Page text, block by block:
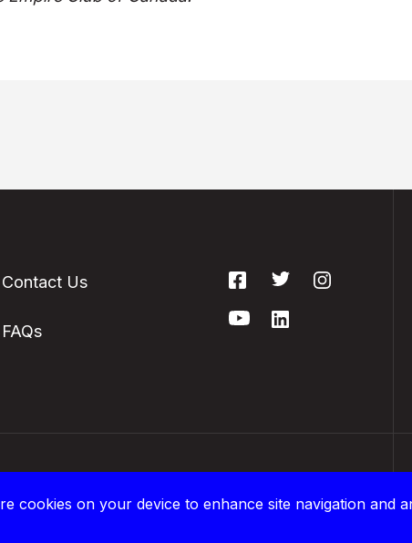
cookies on your device to enhance site navigation and
Contact Us
FAQs
of the Anishinaabe, Haudenosaunee, and